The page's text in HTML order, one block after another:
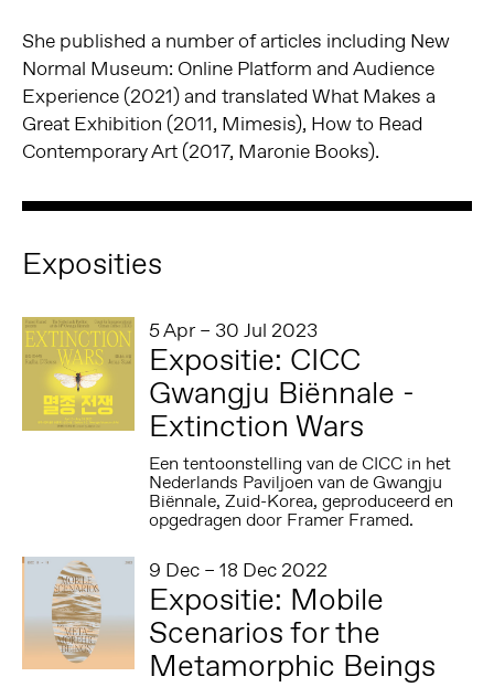
She published a number of articles including New
Normal Museum: Online Platform and Audience
Experience (2021) and translated What Makes a
Great Exhibition (2011, Mimesis), How to Read
Contemporary Art (2017, Maronie Books).
Exposities
5 Apr – 30 Jul 2023
Expositie: CICC
Gwangju Biënnale -
Extinction Wars
Een tentoonstelling van de CICC in het
Nederlands Paviljoen van de Gwangju
Biënnale, Zuid-Korea, geproduceerd en
opgedragen door Framer Framed.
9 Dec – 18 Dec 2022
Expositie: Mobile
Scenarios for the
Metamorphic Beings